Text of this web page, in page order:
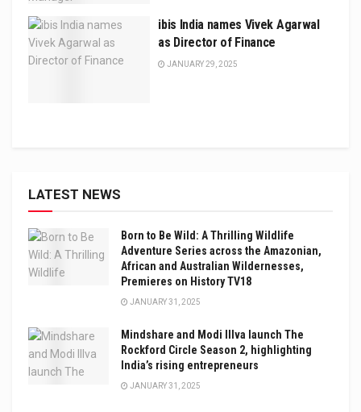
ibis India names Vivek Agarwal
as Director of Finance
JANUARY 29, 2025
LATEST NEWS
Born to Be Wild: A Thrilling Wildlife
Adventure Series across the Amazonian,
African and Australian Wildernesses,
Premieres on History TV18
JANUARY 31, 2025
Mindshare and Modi Illva launch The
Rockford Circle Season 2, highlighting
India’s rising entrepreneurs
JANUARY 31, 2025